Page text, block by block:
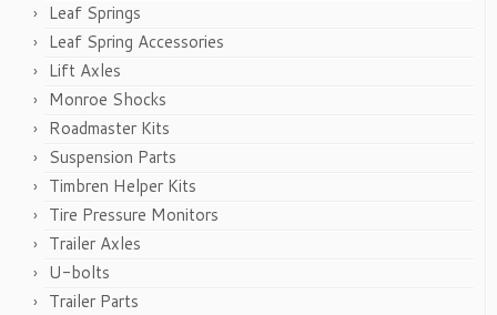
Leaf Springs
Leaf Spring Accessories
Lift Axles
Monroe Shocks
Roadmaster Kits
Suspension Parts
Timbren Helper Kits
Tire Pressure Monitors
Trailer Axles
U-bolts
Trailer Parts